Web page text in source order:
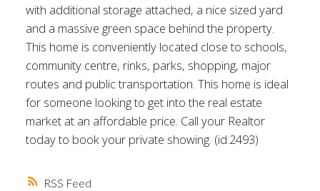
RSS
with additional storage attached, a nice sized yard
and a massive green space behind the property.
This home is conveniently located close to schools,
community centre, rinks, parks, shopping, major
routes and public transportation. This home is ideal
for someone looking to get into the real estate
market at an affordable price. Call your Realtor
today to book your private showing. (id:2493)